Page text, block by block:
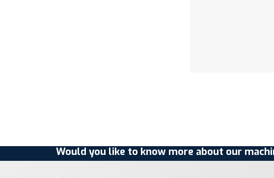
Would you like to know more about our